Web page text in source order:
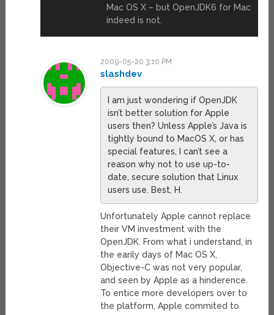
Mac OS X – but OpenJDK6 for Mac
indeed is not.
2009-05-20 3:10 PM
slashdev
I am just wondering if OpenJDK
isn’t better solution for Apple
users then? Unless Apple’s Java is
tightly bound to MacOS X, or has
special features, I can’t see a
reason why not to use up-to-
date, secure solution that Linux
users use. Best, H.
Unfortunately Apple cannot replace
their VM investment with the
OpenJDK. From what i understand, in
the earily days of Mac OS X,
Objective-C was not very popular,
and seen by Apple as a hinderence.
To entice more developers over to
the platform, Apple commited to